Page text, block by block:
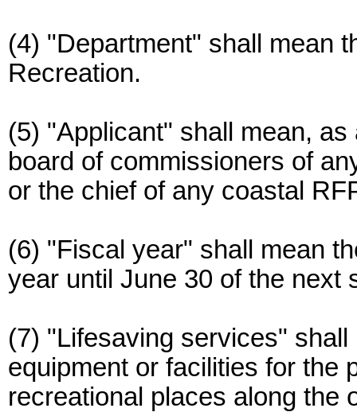
(4) "Department" shall mean
Recreation.
(5) "Applicant" shall mean,
board of commissioners of
or the chief of any coastal
(6) "Fiscal year" shall mean
year until June 30 of the next
(7) "Lifesaving services"
equipment or facilities for the
recreational places along the